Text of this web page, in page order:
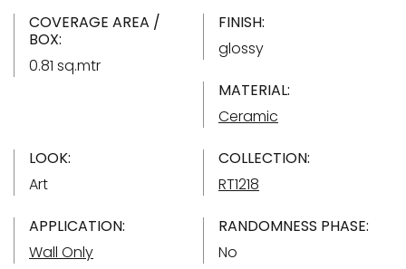
COVERAGE AREA /
BOX:
0.81 sq.mtr
FINISH:
glossy
MATERIAL:
Ceramic
LOOK:
Art
COLLECTION:
RT1218
APPLICATION:
Wall Only
RANDOMNESS PHASE:
No